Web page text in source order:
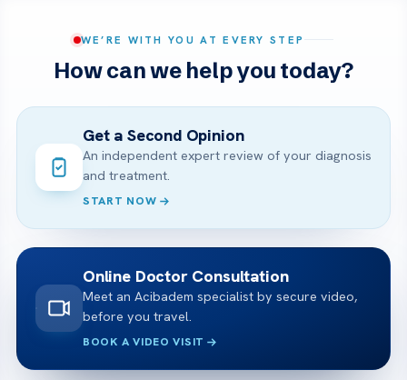
WE’RE WITH YOU AT EVERY STEP
How can we help you today?
Get a Second Opinion
An independent expert review of your diagnosis
and treatment.
START NOW
Online Doctor Consultation
Meet an Acibadem specialist by secure video,
before you travel.
BOOK A VIDEO VISIT